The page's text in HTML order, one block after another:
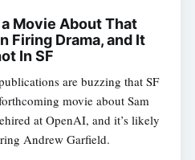
Movie About That
Firing Drama, and It
In SF
are buzzing that SF
movie about Sam
at OpenAI, and it’s likely
Andrew Garfield.